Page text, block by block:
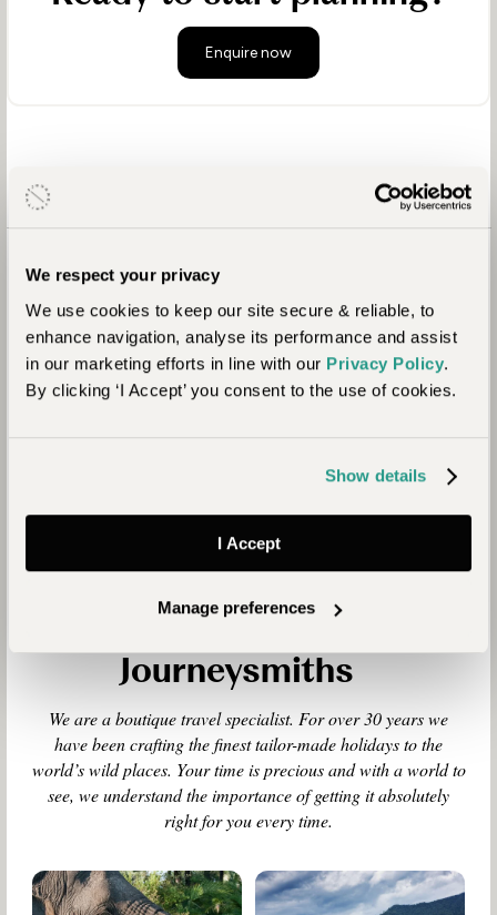
We respect your privacy
We use cookies to keep our site secure & reliable, to
enhance navigation, analyse its performance and assist
in our marketing efforts in line with our Privacy Policy.
By clicking ‘I Accept’ you consent to the use of cookies.
Show details
I Accept
Manage preferences
Enquire now
Why Travel with
Journeysmiths
We are a boutique travel specialist. For over 30 years we
have been crafting the finest tailor-made holidays to the
world’s wild places. Your time is precious and with a world to
see, we understand the importance of getting it absolutely
right for you every time.